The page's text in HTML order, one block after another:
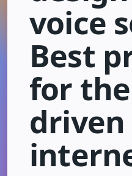
voice
Best
for
driven